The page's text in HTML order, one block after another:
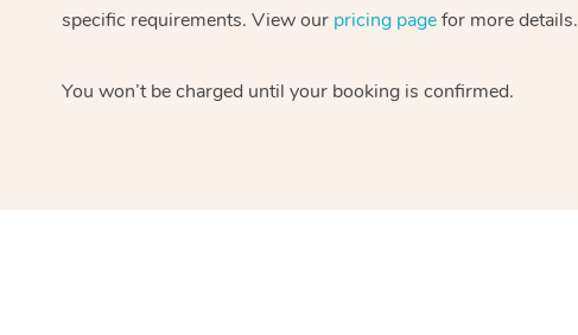
specific requirements. View our pricing pagefor more details.
You won’t be charged until your booking is confirmed.